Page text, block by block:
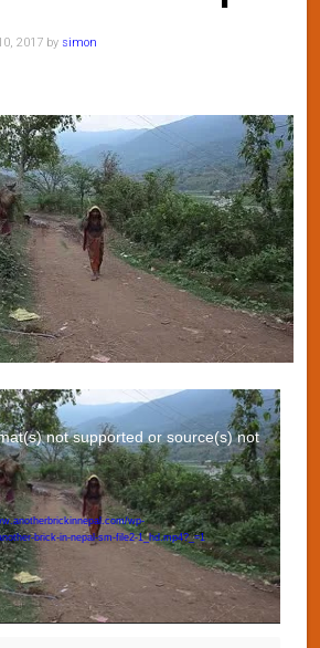
2017 by simon
not supported or source(s) not
wp-
brick-in-nepal-sm-file2-1_hd.mp4?_=1